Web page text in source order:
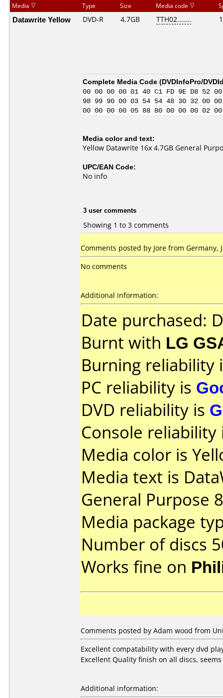
Media Type Size Media code
Datawrite Yellow DVD-R 4.7GB TTH02.......
Complete Media Code (DVDInfoPro/
00 00 00 00 01 40 C1 FD 9E D8
98 99 90 00 03 54 54 48 30 32 00
00 00 00 00 05 88 80 00 00 00
Media color and text:
Yellow Datawrite 16x 4.7GB General
UPC/EAN Code:
No info
3 user comments
Showing 1 to 3 comments
Comments posted by Jore from Germany,
No comments
Additional information:
Date purchased:
Burnt with LG
Burning reliability
PC reliability is
DVD reliability is
Console
Media color is
Media text is
General Purpose
Media package
Number of discs
Works fine on
Comments posted by Adam wood from
Excellent compatability with every dvd
Excellent Quality finish on all discs,
Additional information: